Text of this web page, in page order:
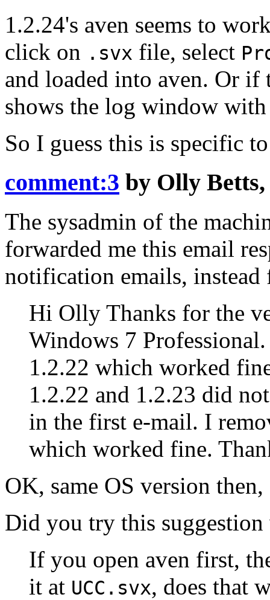
1.2.24's aven seems to
click on .svx file, select
and loaded into aven. Or if
shows the log window
So I guess this is specific
comment:3 by Olly Betts
The sysadmin of the
forwarded me this email
notification emails,
Hi Olly Thanks for the
Windows 7
1.2.22 which worked
1.2.22 and 1.2.23 did
in the first e-mail. I
which worked fine.
OK, same OS version
Did you try this
If you open aven first,
it at UCC.svx, does that